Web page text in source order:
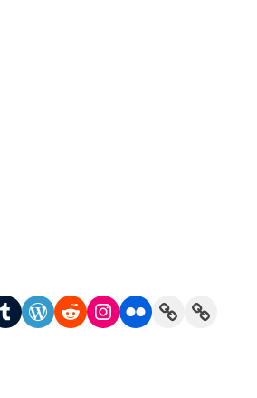
TumblrWordPress
RedditInstagram
FlickrLinkLink